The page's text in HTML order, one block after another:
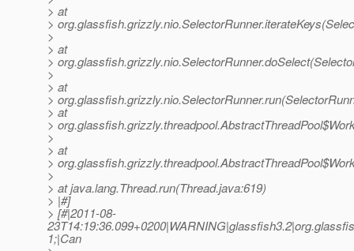
> at
>
>
> at
>
>
> at
>
> at
>
>
> at
>
>
> at java.lang.Thread.run(Thread.java:619)
> |#]
> [#|2011-08-
1;|Can